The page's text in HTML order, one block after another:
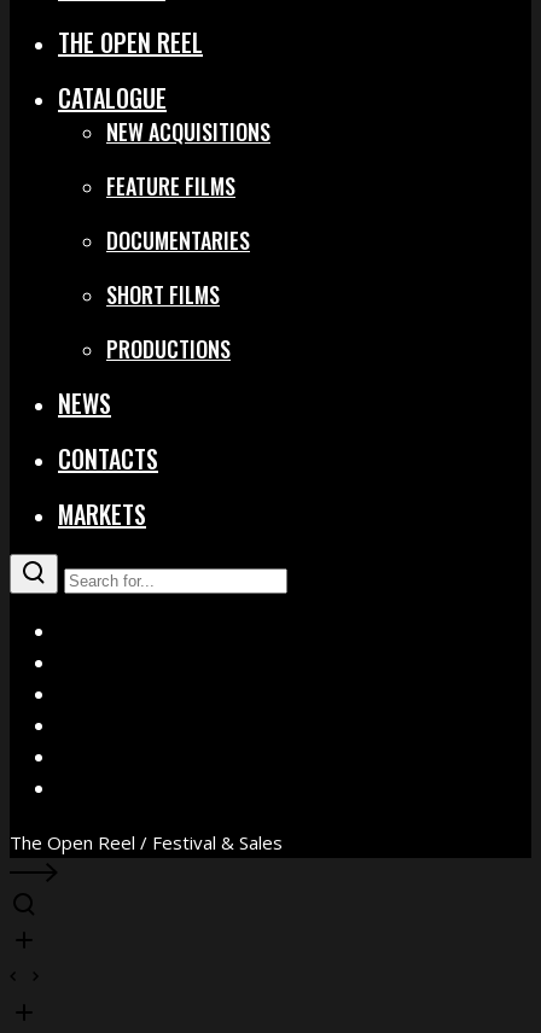
THE OPEN REEL
CATALOGUE
NEW ACQUISITIONS
FEATURE FILMS
DOCUMENTARIES
SHORT FILMS
PRODUCTIONS
NEWS
CONTACTS
MARKETS
The Open Reel / Festival & Sales